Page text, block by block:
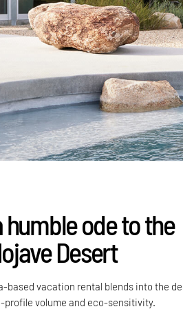
humble ode to the
Desert
based vacation rental blends into the
volume and eco-sensitivity.